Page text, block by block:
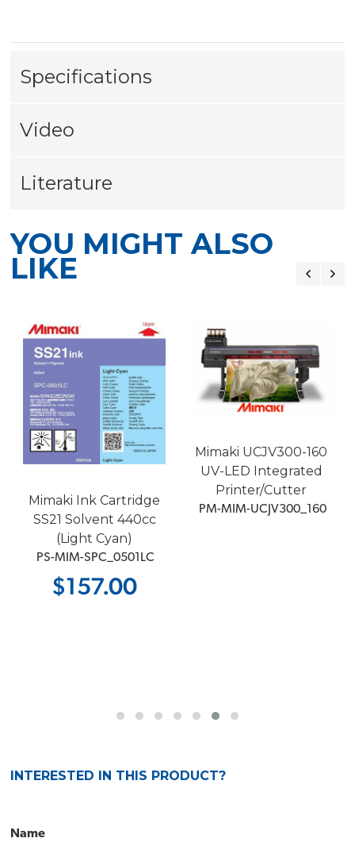
Specifications
Video
Literature
YOU MIGHT ALSO
LIKE
Mimaki Ink Cartridge
SS21 Solvent 440cc
(Light Cyan)
PS-MIM-SPC_0501LC
$157.00
Mimaki UCJV300-160
UV-LED Integrated
Printer/Cutter
PM-MIM-UCJV300_160
INTERESTED IN THIS PRODUCT?
Name